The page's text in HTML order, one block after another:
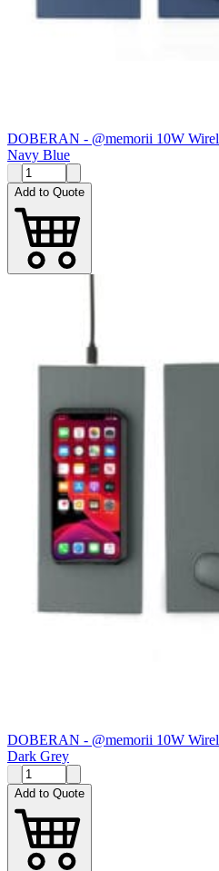
DOBERAN - @memorii 10W
Navy Blue
Add to Quote
DOBERAN - @memorii 10W
Dark Grey
Add to Quote